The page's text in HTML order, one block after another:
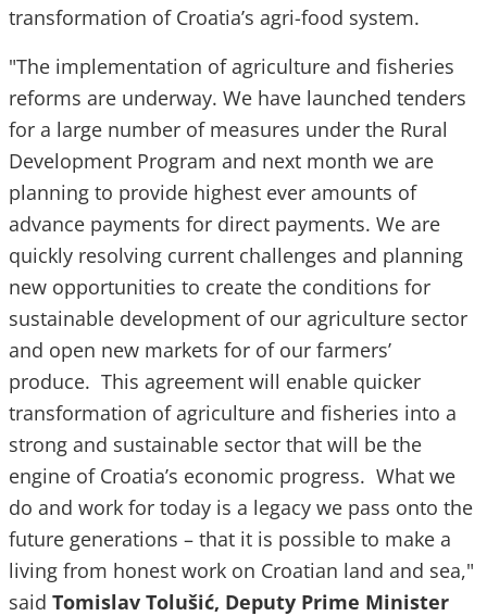
transformation of Croatia’s agri-food system.
"The implementation of agriculture and fisheries
reforms are underway. We have launched tenders
for a large number of measures under the Rural
Development Program and next month we are
planning to provide highest ever amounts of
advance payments for direct payments. We are
quickly resolving current challenges and planning
new opportunities to create the conditions for
sustainable development of our agriculture sector
and open new markets for of our farmers’
produce. This agreement will enable quicker
transformation of agriculture and fisheries into a
strong and sustainable sector that will be the
engine of Croatia’s economic progress. What we
do and work for today is a legacy we pass onto the
future generations – that it is possible to make a
living from honest work on Croatian land and sea,"
said Tomislav Tolušić, Deputy Prime Minister